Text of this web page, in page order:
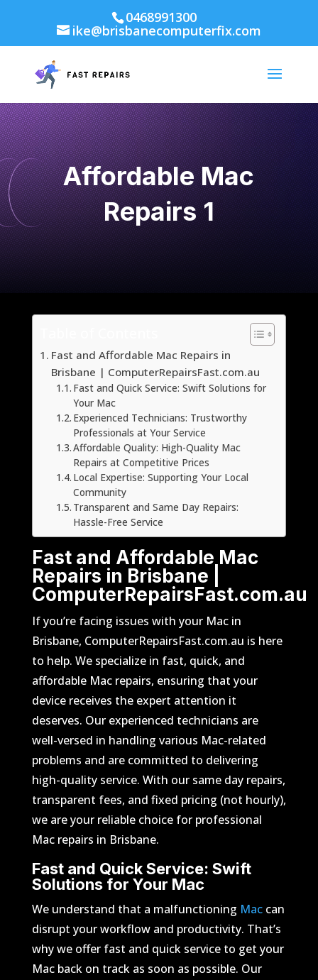
0468991300
ike@brisbanecomputerfix.com
Affordable Mac
Repairs 1
Fast and Affordable Mac Repairs in
Brisbane | ComputerRepairsFast.com.au
Fast and Quick Service: Swift Solutions for
Your Mac
Experienced Technicians: Trustworthy
Professionals at Your Service
Affordable Quality: High-Quality Mac
Repairs at Competitive Prices
Local Expertise: Supporting Your Local
Community
Transparent and Same Day Repairs:
Hassle-Free Service
Fast and Affordable Mac
Repairs in Brisbane |
ComputerRepairsFast.com.au
If you’re facing issues with your Mac in
Brisbane, ComputerRepairsFast.com.au is here
to help. We specialize in fast, quick, and
affordable Mac repairs, ensuring that your
device receives the expert attention it
deserves. Our experienced technicians are
well-versed in handling various Mac-related
problems and are committed to delivering
high-quality service. With our same day repairs,
transparent fees, and fixed pricing (not hourly),
we are your reliable choice for professional
Mac repairs in Brisbane.
Fast and Quick Service: Swift
Solutions for Your Mac
We understand that a malfunctioning Mac can
disrupt your workflow and productivity. That’s
why we offer fast and quick service to get your
Mac back on track as soon as possible. Our